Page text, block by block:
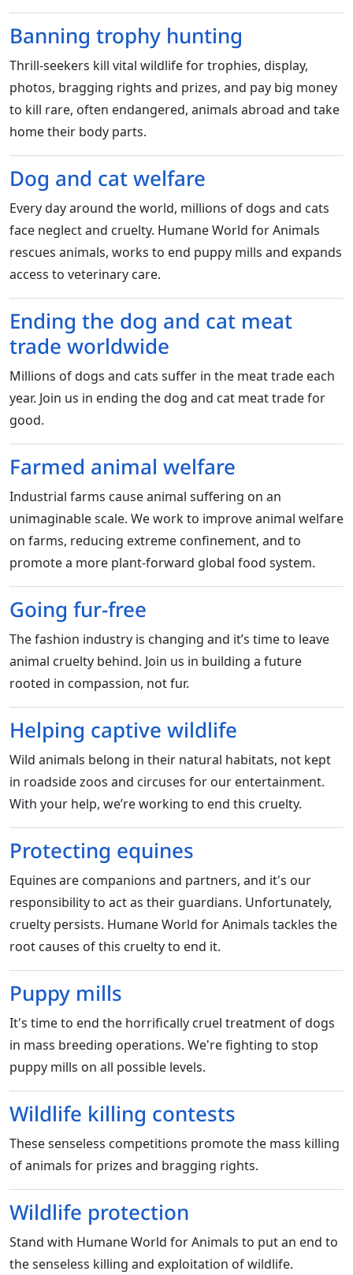
Banning trophy hunting
Thrill-seekers kill vital wildlife for trophies, display,
photos, bragging rights and prizes, and pay big money
to kill rare, often endangered, animals abroad and take
home their body parts.
Dog and cat welfare
Every day around the world, millions of dogs and cats
face neglect and cruelty. Humane World for Animals
rescues animals, works to end puppy mills and expands
access to veterinary care.
Ending the dog and cat meat
trade worldwide
Millions of dogs and cats suffer in the meat trade each
year. Join us in ending the dog and cat meat trade for
good.
Farmed animal welfare
Industrial farms cause animal suffering on an
unimaginable scale. We work to improve animal welfare
on farms, reducing extreme confinement, and to
promote a more plant-forward global food system.
Going fur-free
The fashion industry is changing and it’s time to leave
animal cruelty behind. Join us in building a future
rooted in compassion, not fur.
Helping captive wildlife
Wild animals belong in their natural habitats, not kept
in roadside zoos and circuses for our entertainment.
With your help, we’re working to end this cruelty.
Protecting equines
Equines are companions and partners, and it's our
responsibility to act as their guardians. Unfortunately,
cruelty persists. Humane World for Animals tackles the
root causes of this cruelty to end it.
Puppy mills
It's time to end the horrifically cruel treatment of dogs
in mass breeding operations. We're fighting to stop
puppy mills on all possible levels.
Wildlife killing contests
These senseless competitions promote the mass killing
of animals for prizes and bragging rights.
Wildlife protection
Stand with Humane World for Animals to put an end to
the senseless killing and exploitation of wildlife.